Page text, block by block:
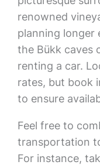
renowned
planning longer
the Bükk caves
renting a car.
rates, but book
to ensure
Feel free to
transportation
For instance,